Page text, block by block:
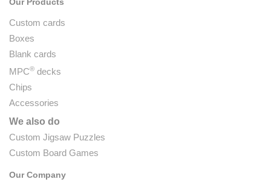
Our Products
Custom cards
Boxes
Blank cards
MPC® decks
Chips
Accessories
We also do
Custom Jigsaw Puzzles
Custom Board Games
Our Company